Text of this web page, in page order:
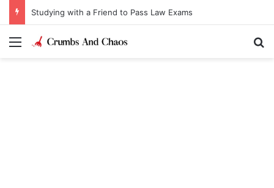
Studying with a Friend to Pass Law Exams
Menu